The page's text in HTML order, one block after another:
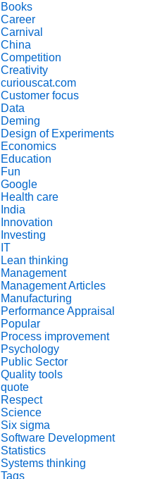
Books
Career
Carnival
China
Competition
Creativity
curiouscat.com
Customer focus
Data
Deming
Design of Experiments
Economics
Education
Fun
Google
Health care
India
Innovation
Investing
IT
Lean thinking
Management
Management Articles
Manufacturing
Performance Appraisal
Popular
Process improvement
Psychology
Public Sector
Quality tools
quote
Respect
Science
Six sigma
Software Development
Statistics
Systems thinking
Tags